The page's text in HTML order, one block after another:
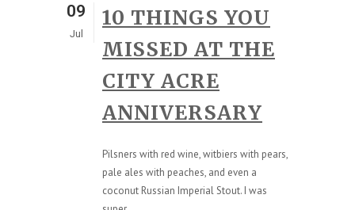
09
Jul
10 THINGS YOU
MISSED AT THE
CITY ACRE
ANNIVERSARY
Pilsners with red wine, witbiers with pears,
pale ales with peaches, and even a
coconut Russian Imperial Stout. I was